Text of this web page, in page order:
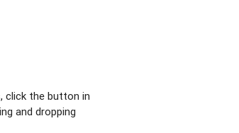
click the button in
and dropping